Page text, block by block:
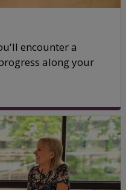
encounter a
along your